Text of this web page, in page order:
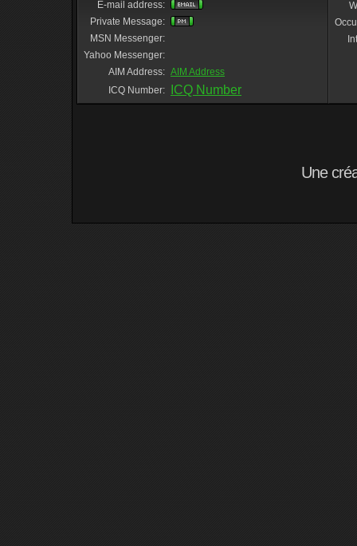
E-mail address:
Private Message:
MSN Messenger:
Yahoo Messenger:
AIM Address: AIM Address
ICQ Number:
ICQ Number
Une